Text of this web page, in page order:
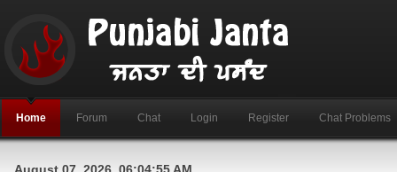
Home Forum Chat Login Register Chat Problems